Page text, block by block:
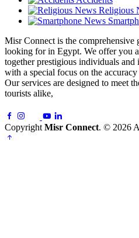
Religious
Misr Connect is the comprehensive
looking for in Egypt. We offer you
together prestigious individuals
with a special focus on the
Our services are designed to meet
tourists alike,
Copyright Misr Connect. © 2026